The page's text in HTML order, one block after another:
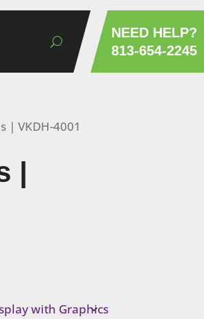
NEED HELP?
813-654-2245
| VKDH-4001
|